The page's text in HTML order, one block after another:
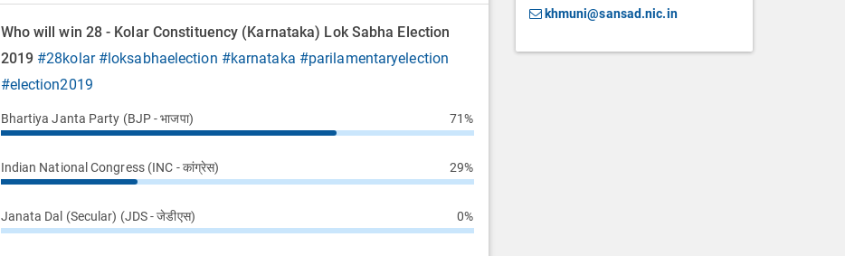
Who will win 28 - Kolar Constituency (Karnataka) Lok Sabha Election
2019 #28kolar #loksabhaelection #karnataka #parilamentaryelection
#election2019
Bhartiya Janta Party (BJP - भाजपा) 71%
Indian National Congress (INC - कांग्रेस) 29%
Janata Dal (Secular) (JDS - जेडीएस) 0%
khmuni@sansad.nic.in